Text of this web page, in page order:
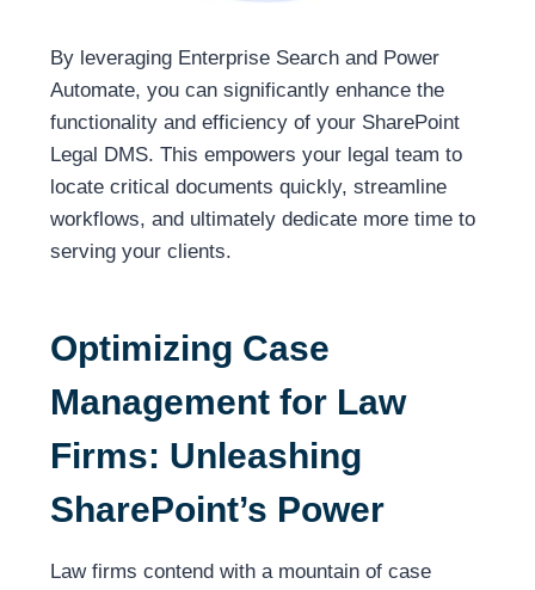
By leveraging Enterprise Search and Power
Automate, you can significantly enhance the
functionality and efficiency of your SharePoint
Legal DMS. This empowers your legal team to
locate critical documents quickly, streamline
workflows, and ultimately dedicate more time to
serving your clients.
Optimizing Case
Management for Law
Firms: Unleashing
SharePoint’s Power
Law firms contend with a mountain of case